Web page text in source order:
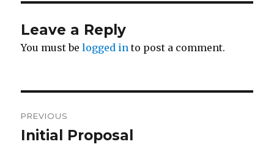
Leave a Reply
You must belogged in to post a comment.
navigation
PREVIOUS
Previous
Initial Proposal